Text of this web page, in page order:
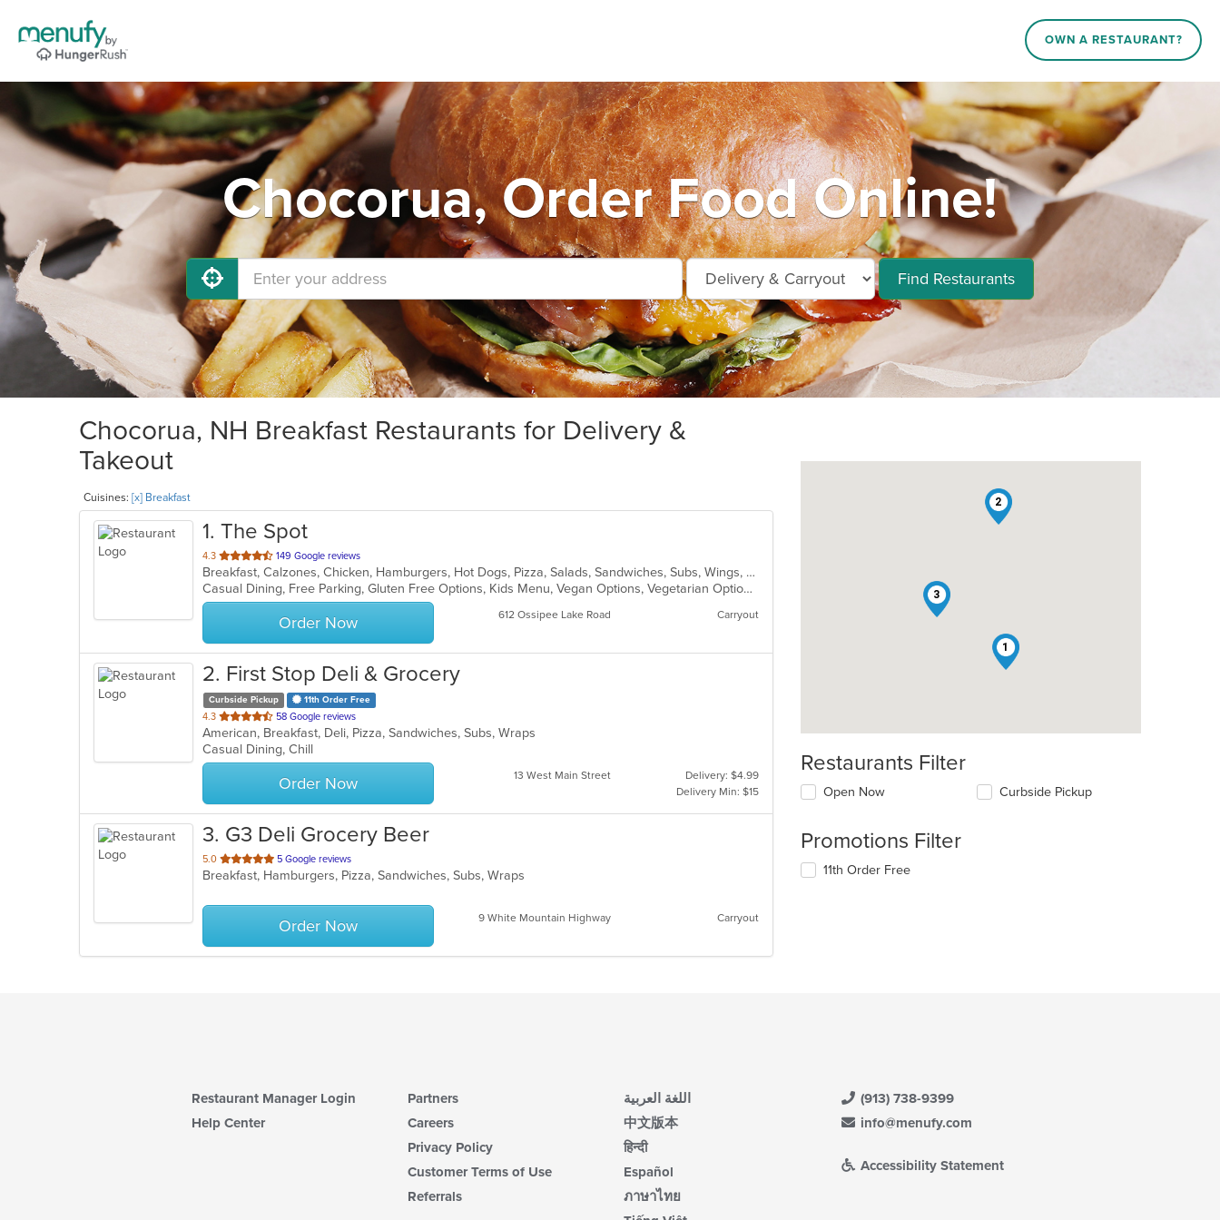
OWN A RESTAURANT?
Chocorua, Order Food Online!
Find Restaurants
Chocorua, NH Breakfast Restaurants for Delivery &
Takeout
Cuisines: [x] Breakfast
1. The Spot
4.3 out
of
5
stars.
149 Google reviews
Breakfast, Calzones, Chicken, Hamburgers, Hot Dogs, Pizza, Salads, Sandwiches, Subs, Wings, Wraps
Casual Dining, Free Parking, Gluten Free Options, Kids Menu, Vegan Options, Vegetarian Options
Order Now 612 Ossipee Lake Road Carryout
2. First Stop Deli & Grocery
Curbside Pickup 11th Order Free
4.3 out
of
5
stars.
58 Google reviews
American, Breakfast, Deli, Pizza, Sandwiches, Subs, Wraps
Casual Dining, Chill
Order Now 13 West Main Street
Delivery: $4.99
Delivery Min: $15
3. G3 Deli Grocery Beer
5.0 out
of
stars.
5 Google reviews
Breakfast, Hamburgers, Pizza, Sandwiches, Subs, Wraps
Order Now 9 White Mountain Highway Carryout
1
2
3
Restaurants Filter
Open Now Curbside Pickup
Promotions Filter
11th Order Free
Restaurant Manager Login
Help Center
Partners
Careers
Privacy Policy
Customer Terms of Use
Referrals
اللغة العربية
中文版本
हिन्दी
Español
ภาษาไทย
(913) 738-9399
info@menufy.com
Accessibility Statement